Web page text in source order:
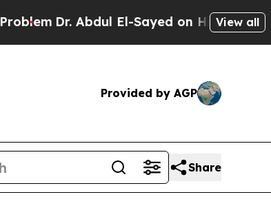
Dr. Abdul El-Sayed on Historic Michigan
View all
Provided by AGP
Share